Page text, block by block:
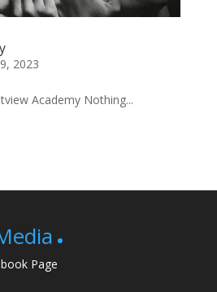
2023
Academy Nothing...
Page